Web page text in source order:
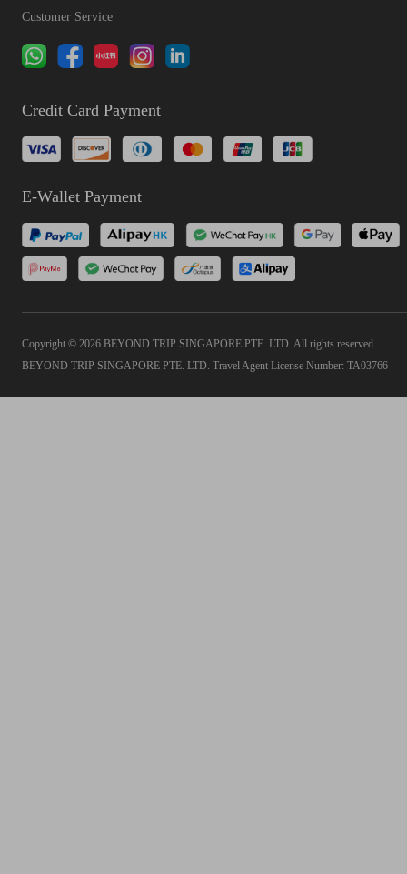
Customer Service
Credit Card Payment
E-Wallet Payment
Copyright © 2026 BEYOND TRIP SINGAPORE PTE. LTD. All rights reserved
BEYOND TRIP SINGAPORE PTE. LTD. Travel Agent License Number: TA03766